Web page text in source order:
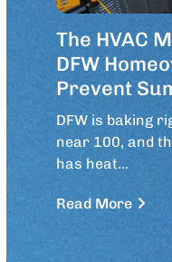
The HVAC
DFW
Prevent
DFW is baking
near 100, and
has heat…
Read More